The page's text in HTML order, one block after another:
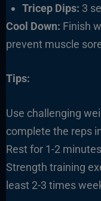
Tricep Dips: 3
Cool Down: Finish
prevent muscle
Tips:
Use challenging
complete the reps
Rest for 1-2
Strength training
least 2-3 times